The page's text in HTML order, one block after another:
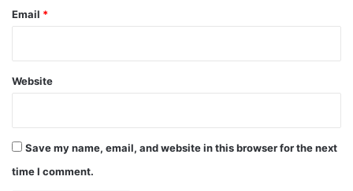
Email *
Website
Save my name, email, and website in this browser for the next
time I comment.